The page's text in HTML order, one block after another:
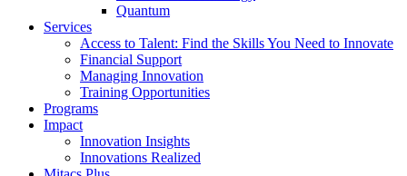
Quantum
Services
Access to Talent: Find the Skills You Need to Innovate
Financial Support
Managing Innovation
Training Opportunities
Programs
Impact
Innovation Insights
Innovations Realized